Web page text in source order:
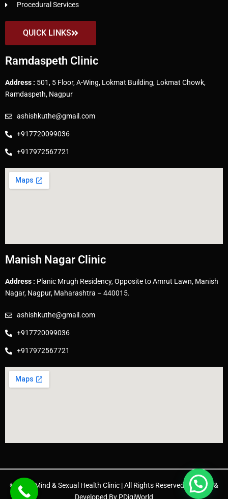
Procedural Services
QUICK LINKS
Ramdaspeth Clinic
Address : 501, 5 Floor, A-Wing, Lokmat Building, Lokmat Chowk,
Ramdaspeth, Nagpur
ashishkuthe@gmail.com
+917720099036
+917972567721
Manish Nagar Clinic
Address : Planic Mrugh Residency, Opposite to Amrut Lawn, Manish
Nagar, Nagpur, Maharashtra – 440015.
ashishkuthe@gmail.com
+917720099036
+917972567721
© 2025 Mind & Sexual Health Clinic | All Rights Reserved. | Design &
Developed By PDigiWorld